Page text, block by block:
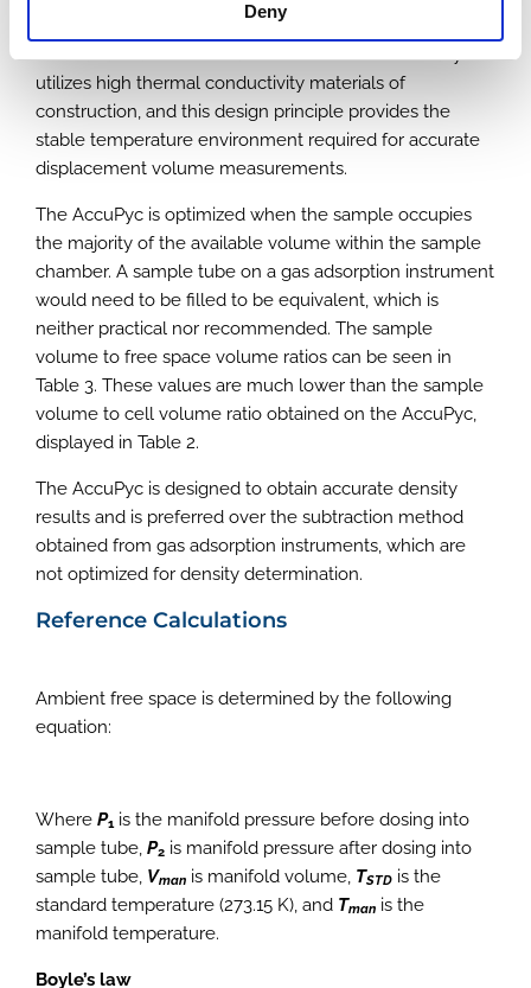
Deny
to minimize errors. AccuPyc measurements are
recorded in an isothermal environment. The AccuPyc
utilizes high thermal conductivity materials of
construction, and this design principle provides the
stable temperature environment required for accurate
displacement volume measurements.
The AccuPyc is optimized when the sample occupies
the majority of the available volume within the sample
chamber. A sample tube on a gas adsorption instrument
would need to be filled to be equivalent, which is
neither practical nor recommended. The sample
volume to free space volume ratios can be seen in
Table 3. These values are much lower than the sample
volume to cell volume ratio obtained on the AccuPyc,
displayed in Table 2.
The AccuPyc is designed to obtain accurate density
results and is preferred over the subtraction method
obtained from gas adsorption instruments, which are
not optimized for density determination.
Reference Calculations
Ambient free space is determined by the following
equation:
Where P1 is the manifold pressure before dosing into
sample tube, P2 is manifold pressure after dosing into
sample tube, Vman is manifold volume, TSTD is the
standard temperature (273.15 K), and Tman is the
manifold temperature.
Boyle’s law